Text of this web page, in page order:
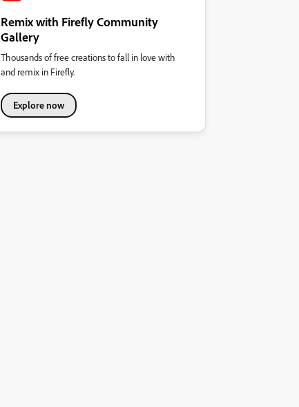
Remix with Firefly Community
Gallery
Thousands of free creations to fall in love with
and remix in Firefly.
Explore now